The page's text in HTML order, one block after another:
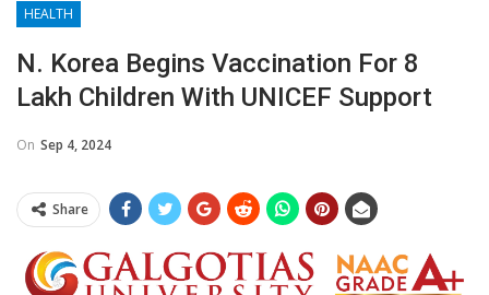
HEALTH
N. Korea Begins Vaccination For 8
Lakh Children With UNICEF Support
On Sep 4, 2024
Share